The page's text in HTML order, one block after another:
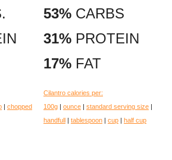
| chopped
53% CARBS
31% PROTEIN
17% FAT
Cilantro calories per:
100g | ounce | standard serving size |
handfull | tablespoon | cup | half cup